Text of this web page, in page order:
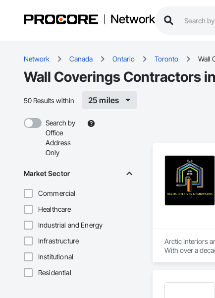
Network
Network Canada Ontario Toronto Wall
Wall Coverings Contractors
50 Results within 25 miles
Search by
Office
Address
Only
Market Sector
Commercial
Healthcare
Industrial and Energy
Infrastructure
Institutional
Residential
Arctic Interiors
With over a
reality.